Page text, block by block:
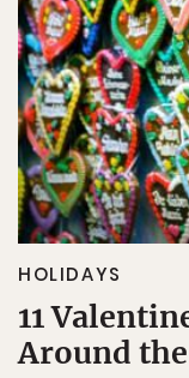
HOLIDAYS
11
Around